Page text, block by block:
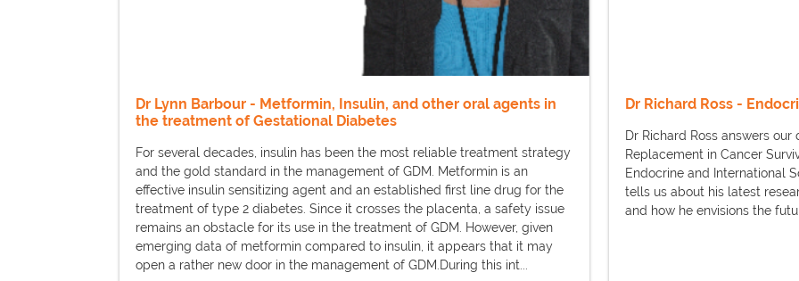
Dr Lynn Barbour - Metformin, Insulin, and other oral agents in
the treatment of Gestational Diabetes
For several decades, insulin has been the most reliable treatment strategy
and the gold standard in the management of GDM. Metformin is an
effective insulin sensitizing agent and an established first line drug for the
treatment of type 2 diabetes. Since it crosses the placenta, a safety issue
remains an obstacle for its use in the treatment of GDM. However, given
emerging data of metformin compared to insulin, it appears that it may
open a rather new door in the management of GDM.During this int...
Dr Richard Ross -
Dr Richard Ross answers
Replacement in Cancer
Endocrine and International
tells us about his latest
and how he envisions the